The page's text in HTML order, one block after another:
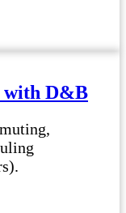
with D&B